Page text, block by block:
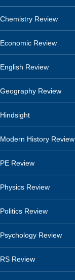
Chemistry Review
Economic Review
English Review
Geography Review
Hindsight
Modern History Review
PE Review
Physics Review
Politics Review
Psychology Review
RS Review